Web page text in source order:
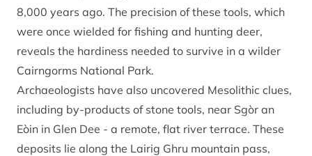
8,000 years ago. The precision of these tools, which
were once wielded for fishing and hunting deer,
reveals the hardiness needed to survive in a wilder
Cairngorms National Park.
Archaeologists have also uncovered Mesolithic clues,
including by-products of stone tools, near Sgòr an
Eòin in Glen Dee - a remote, flat river terrace. These
deposits lie along the Lairig Ghru mountain pass,